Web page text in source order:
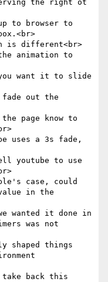
the right ot
to browser to
is different<br>
animation to
want it to slide
fade out the
page know to
uses a 3s fade,
youtube to use
case, could
in the
wanted it done in
was not
shaped things
back this